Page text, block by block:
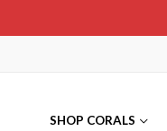
SHOP CORALS